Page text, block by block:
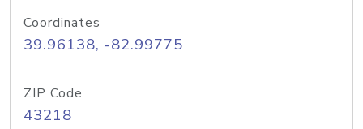
Coordinates
39.96138, -82.99775
ZIP Code
43218